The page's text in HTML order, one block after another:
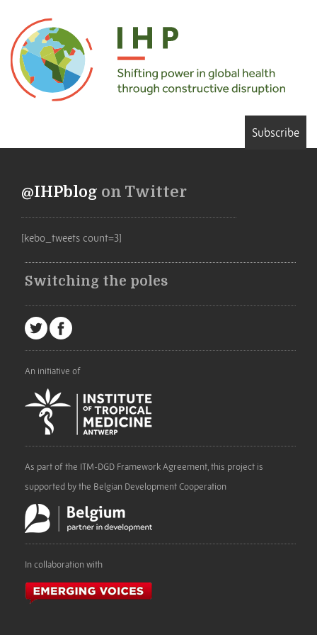
Subscribe
@IHPblog on Twitter
[kebo_tweets count=3]
Switching the poles
An initiative of
As part of the ITM-DGD Framework Agreement, this project is
supported by the Belgian Development Cooperation
In collaboration with